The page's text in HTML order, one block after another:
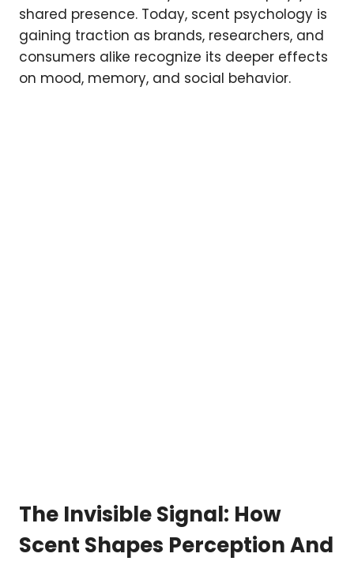
shared presence. Today, scent psychology is
gaining traction as brands, researchers, and
consumers alike recognize its deeper effects
on mood, memory, and social behavior.
The Invisible Signal: How
Scent Shapes Perception And